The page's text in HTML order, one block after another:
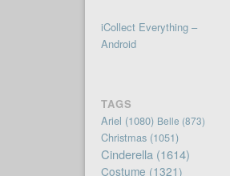
iCollect Everything –
Android
TAGS
Ariel (1080) Belle (873)
Christmas(1051)
Cinderella (1614)
Costume (1321)